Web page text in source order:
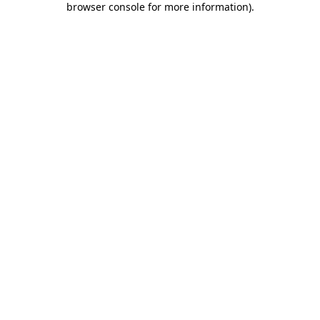
browser console for more information).